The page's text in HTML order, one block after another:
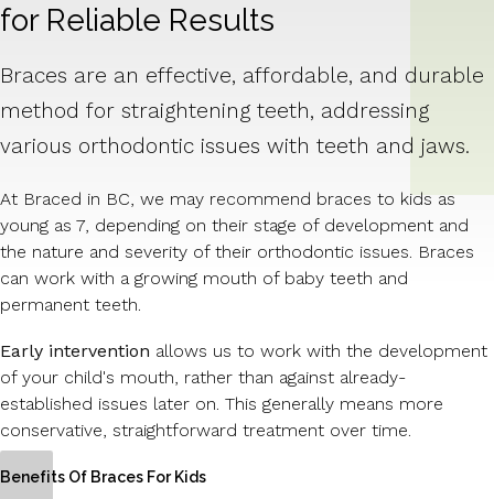
for Reliable Results
Braces are an effective, affordable, and durable
method for straightening teeth, addressing
various orthodontic issues with teeth and jaws.
At Braced in BC, we may recommend braces to kids as
young as 7, depending on their stage of development and
the nature and severity of their orthodontic issues. Braces
can work with a growing mouth of baby teeth and
permanent teeth.
Early intervention allows us to work with the development
of your child's mouth, rather than against already-
established issues later on. This generally means more
conservative, straightforward treatment over time.
Benefits Of Braces For Kids